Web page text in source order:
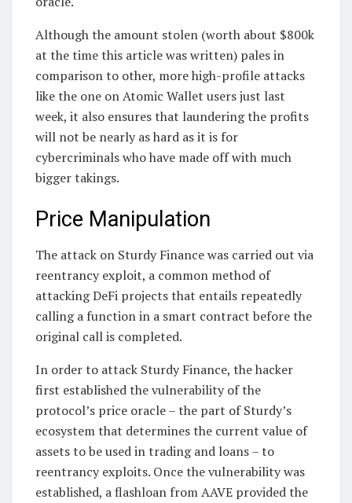
Although the amount stolen (worth about $800k
at the time this article was written) pales in
comparison to other, more high-profile attacks
like the one on Atomic Wallet users just last
week, it also ensures that laundering the profits
will not be nearly as hard as it is for
cybercriminals who have made off with much
bigger takings.
Price Manipulation
The attack on Sturdy Finance was carried out via
reentrancy exploit, a common method of
attacking DeFi projects that entails repeatedly
calling a function in a smart contract before the
original call is completed.
In order to attack Sturdy Finance, the hacker
first established the vulnerability of the
protocol’s price oracle – the part of Sturdy’s
ecosystem that determines the current value of
assets to be used in trading and loans – to
reentrancy exploits. Once the vulnerability was
established, a flashloan from AAVE provided the